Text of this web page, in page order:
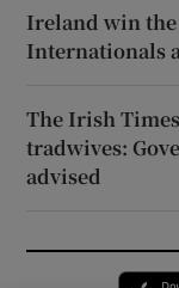
Ireland win the
Internationals
The Irish
tradwives:
advised